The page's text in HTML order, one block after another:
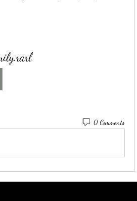
0 Comments